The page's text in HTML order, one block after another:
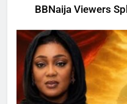
BBNaija Viewers